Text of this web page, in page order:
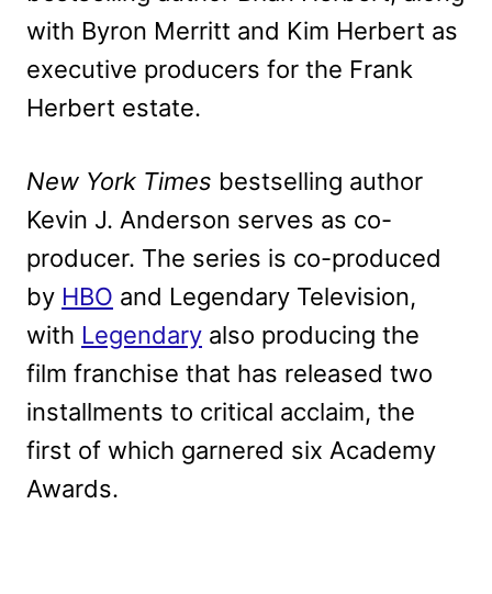
with Byron Merritt and Kim Herbert as
executive producers for the Frank
Herbert estate.
New York Times bestselling author
Kevin J. Anderson serves as co-
producer. The series is co-produced
by HBO and Legendary Television,
with Legendary also producing the
film franchise that has released two
installments to critical acclaim, the
first of which garnered six Academy
Awards.